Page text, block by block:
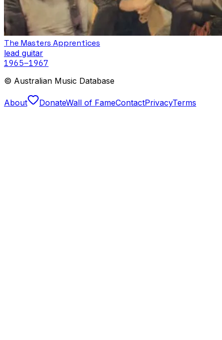
The Masters Apprentices
lead guitar
1965–1967
© Australian Music Database
About DonateWall of FameContactPrivacyTerms